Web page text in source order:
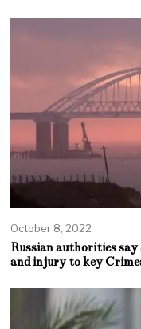
October 8, 2022
Russian authorities
and injury to key